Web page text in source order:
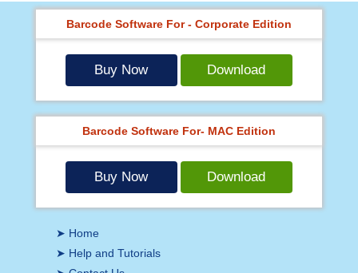
Barcode Software For - Corporate Edition
Buy Now Download
Barcode Software For- MAC Edition
Buy Now Download
➤ Home
➤ Help and Tutorials